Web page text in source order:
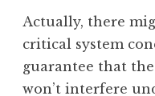
Actually, there
critical system
guarantee that
won’t interfere